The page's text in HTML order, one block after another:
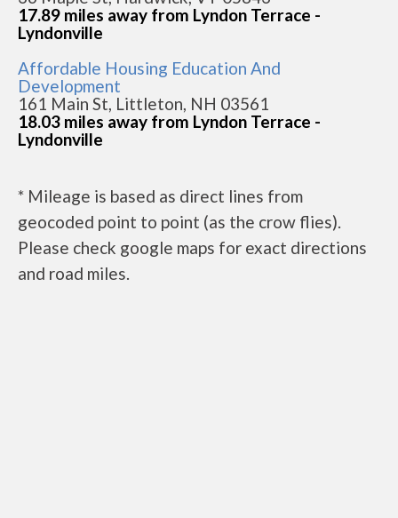
17.89 miles away from Lyndon Terrace -
Lyndonville
Affordable Housing Education And
Development
161 Main St, Littleton, NH 03561
18.03 miles away from Lyndon Terrace -
Lyndonville
* Mileage is based as direct lines from
geocoded point to point (as the crow flies).
Please check google maps for exact directions
and road miles.